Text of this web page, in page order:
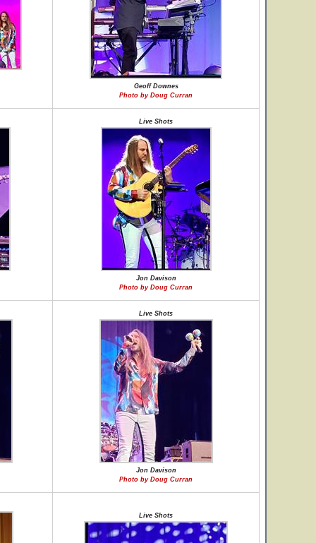
Geoff Downes
Photo by Doug Curran
Live Shots
Jon Davison
Photo by Doug Curran
Live Shots
Jon Davison
Photo by Doug Curran
Live Shots